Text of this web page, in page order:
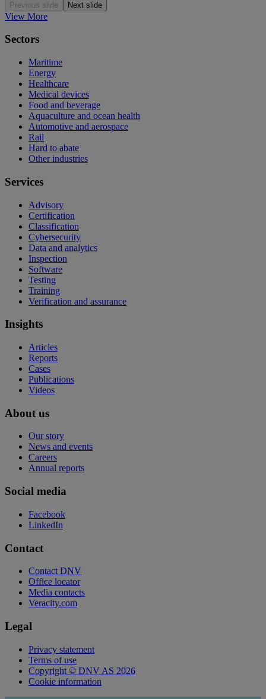
Previous slide Next slide
View More
Sectors
Maritime
Energy
Healthcare
Medical devices
Food and beverage
Aquaculture and ocean health
Automotive and aerospace
Rail
Hard to abate
Other industries
Services
Advisory
Certification
Classification
Cybersecurity
Data and analytics
Inspection
Software
Testing
Training
Verification and assurance
Insights
Articles
Reports
Cases
Publications
Videos
About us
Our story
News and events
Careers
Annual reports
Social media
Facebook
LinkedIn
Contact
Contact DNV
Office locator
Media contacts
Veracity.com
Legal
Privacy statement
Terms of use
Copyright © DNV AS 2026
Cookie information